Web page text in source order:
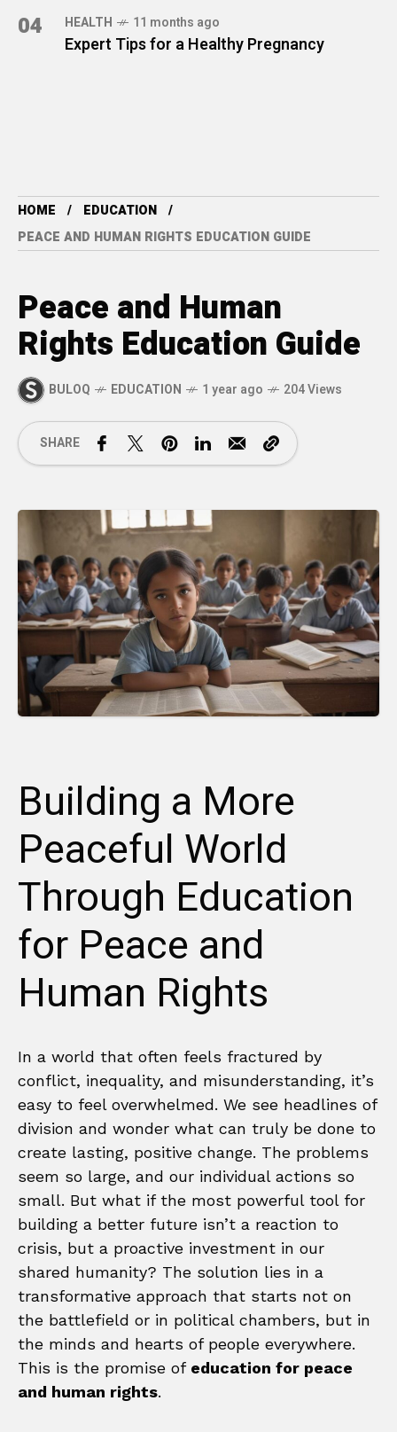
04 HEALTH 11 months ago
Expert Tips for a Healthy Pregnancy
HOME
EDUCATION
PEACE AND HUMAN RIGHTS EDUCATION GUIDE
Peace and Human
Rights Education Guide
BULOQ EDUCATION 1 year ago 204 Views
SHARE
Building a More
Peaceful World
Through Education
for Peace and
Human Rights
In a world that often feels fractured by
conflict, inequality, and misunderstanding, it’s
easy to feel overwhelmed. We see headlines of
division and wonder what can truly be done to
create lasting, positive change. The problems
seem so large, and our individual actions so
small. But what if the most powerful tool for
building a better future isn’t a reaction to
crisis, but a proactive investment in our
shared humanity? The solution lies in a
transformative approach that starts not on
the battlefield or in political chambers, but in
the minds and hearts of people everywhere.
This is the promise of education for peace
and human rights.